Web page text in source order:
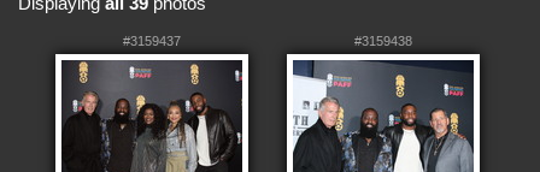
#3159437 #3159438